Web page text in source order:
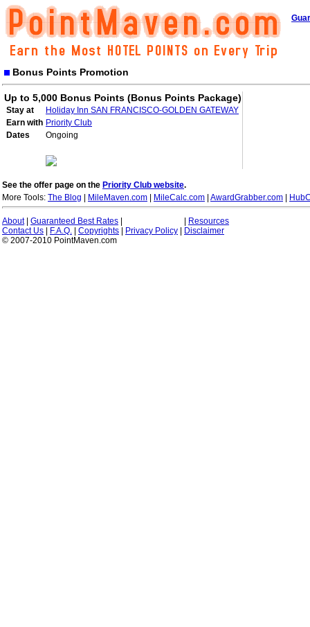
Bonus Points Promotion
Up to 5,000 Bonus Points (Bonus Points Package)
Stay at
Holiday Inn SAN FRANCISCO-GOLDEN GATEWAY
Earn with Priority Club
Dates
Ongoing
See the offer page on the Priority Club website.
More Tools: The Blog MileMaven.com MileCalc.com AwardGrabber.com
About| Guaranteed Best Rates
Resources
Contact Us
F.A.Q. Copyrights Privacy Policy
Disclaimer
© 2007-2010 PointMaven.com